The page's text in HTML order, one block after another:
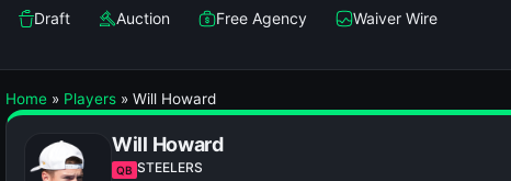
Draft Auction Free Agency Waiver Wire
Home » Players » Will Howard
Will Howard
QB STEELERS